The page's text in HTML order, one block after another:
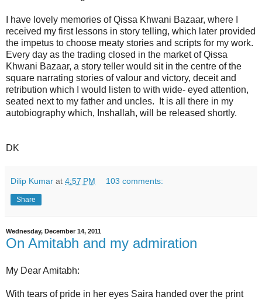
I have lovely memories of Qissa Khwani Bazaar, where I
received my first lessons in story telling, which later provided
the impetus to choose meaty stories and scripts for my work.
Every day as the trading closed in the market of Qissa
Khwani Bazaar, a story teller would sit in the centre of the
square narrating stories of valour and victory, deceit and
retribution which I would listen to with wide- eyed attention,
seated next to my father and uncles. It is all there in my
autobiography which, Inshallah, will be released shortly.
DK
Dilip Kumar at 4:57 PM 103 comments:
Share
Wednesday, December 14, 2011
On Amitabh and my admiration
My Dear Amitabh:
With tears of pride in her eyes Saira handed over the print